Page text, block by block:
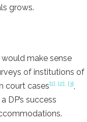
grows.
make sense
of institutions of
court cases[1], [2], [3],
DP’s success